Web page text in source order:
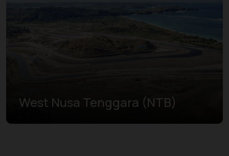
West Nusa Tenggara (NTB)